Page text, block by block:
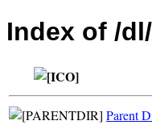
Index of /
Parent